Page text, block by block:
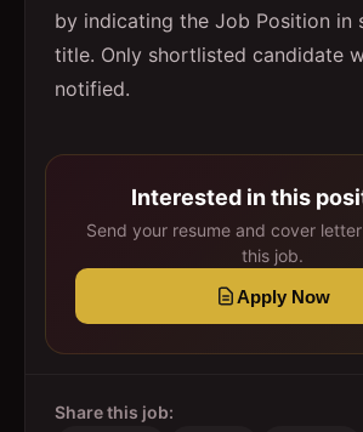
by indicating the Job Position in
title. Only shortlisted candidate
notified.
Interested in this
Send your resume and cover
this job.
Apply Now
Share this job: